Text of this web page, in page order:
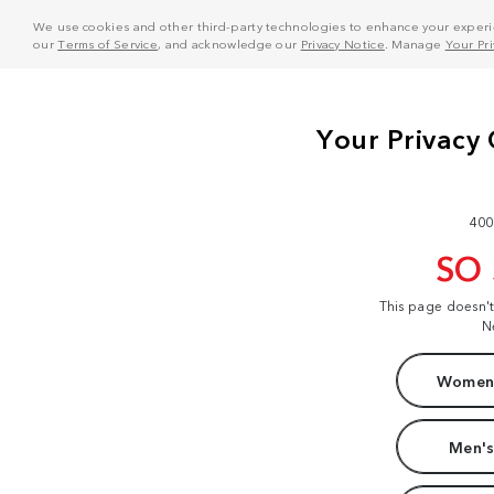
We use cookies and other third-party technologies to enhance your
ourTerms of Service, and acknowledge our Privacy Notice . Manage Your
SO
This page